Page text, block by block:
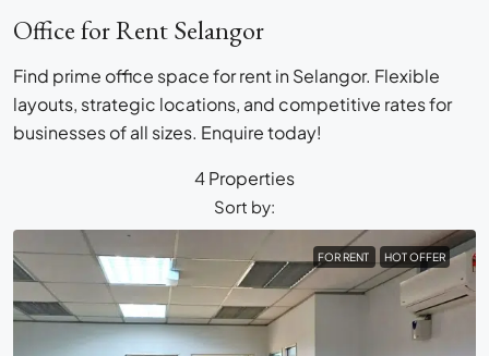
Office for Rent Selangor
Find prime office space for rent in Selangor. Flexible
layouts, strategic locations, and competitive rates for
businesses of all sizes. Enquire today!
4 Properties
Sort by:
FOR RENT HOT OFFER